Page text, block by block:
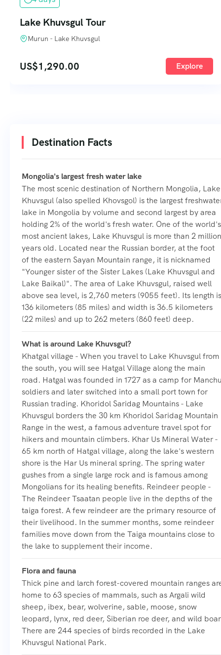
Lake Khuvsgul Tour
Murun - Lake Khuvsgul
US$1,290.00 Explore
Destination Facts
Mongolia's largest fresh water lake
The most scenic destination of Northern Mongolia, Lake
Khuvsgul (also spelled Khovsgol) is the largest
lake in Mongolia by volume and second largest by area
holding 2% of the world's fresh water. One of the world's
most ancient lakes, Lake Khuvsgul is more than 2 million
years old. Located near the Russian border, at the foot
of the eastern Sayan Mountain range, it is nicknamed
"Younger sister of the Sister Lakes (Lake Khuvsgul and
Lake Baikal)". The area of Lake Khuvsgul, raised well
above sea level, is 2,760 meters (9055 feet). Its length is
136 kilometers (85 miles) and width is 36.5 kilometers
(22 miles) and up to 262 meters (860 feet) deep.
What is around Lake Khuvsgul?
Khatgal village - When you travel to Lake Khuvsgul from
the south, you will see Hatgal Village along the main
road. Hatgal was founded in 1727 as a camp for
soldiers and later switched into a small port town for
Russian trading. Khoridol Saridag Mountains - Lake
Khuvsgul borders the 30 km Khoridol Saridag Mountain
Range in the west, a famous adventure travel spot for
hikers and mountain climbers. Khar Us Mineral Water -
65 km north of Hatgal village, along the lake's western
shore is the Har Us mineral spring. The spring water
gushes from a single large rock and is famous among
Mongolians for its healing benefits. Reindeer people -
The Reindeer Tsaatan people live in the depths of the
taiga forest. A few reindeer are the primary resource of
their livelihood. In the summer months, some reindeer
families move down from the Taiga mountains close to
the lake to supplement their income.
Flora and fauna
Thick pine and larch forest-covered mountain ranges
home to 63 species of mammals, such as Argali wild
sheep, ibex, bear, wolverine, sable, moose, snow
leopard, lynx, red deer, Siberian roe deer, and wild
There are 244 species of birds recorded in the Lake
Khuvsgul National Park.